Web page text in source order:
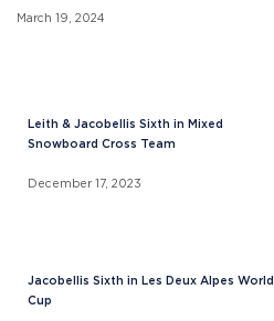
March 19, 2024
Leith & Jacobellis Sixth in Mixed
Snowboard Cross Team
December 17, 2023
Jacobellis Sixth in Les Deux Alpes World
Cup